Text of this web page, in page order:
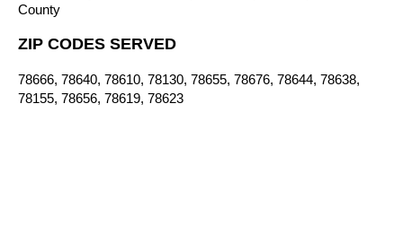
County
ZIP CODES SERVED
78666, 78640, 78610, 78130, 78655, 78676, 78644, 78638,
78155, 78656, 78619, 78623